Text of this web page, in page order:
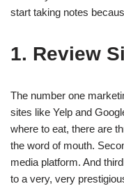
start taking notes
1. Review
The number one
sites like Yelp and
where to eat, there are
the word of mouth.
media platform. And
to a very, very